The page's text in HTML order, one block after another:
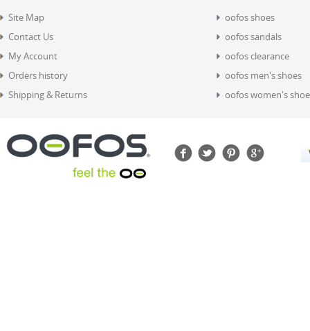
Site Map
Contact Us
My Account
Orders history
Shipping & Returns
oofos shoes
oofos sandals
oofos clearance
oofos men's shoes
oofos women's